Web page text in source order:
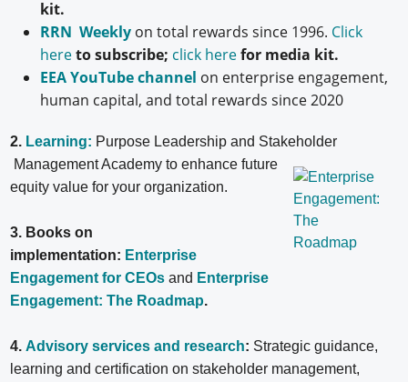
kit.
RRN Weeklyon total rewards since 1996. Click
hereto subscribe; click herefor media kit.
EEA YouTube channel on enterprise engagement,
human capital, and total rewards since 2020
2. Learning: Purpose Leadership and Stakeholder
Management Academy to enhance future
equity value for your organization.
3. Books on
implementation: Enterprise
Engagement for CEOs and Enterprise
Engagement: The Roadmap.
4. Advisory services and research: Strategic guidance,
learning and certification on stakeholder management,